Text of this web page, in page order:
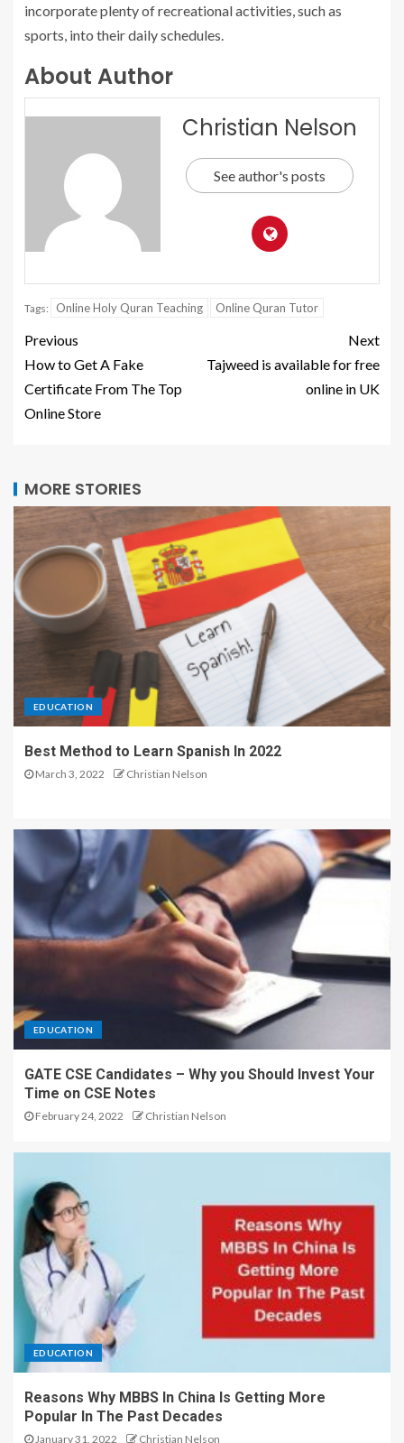
incorporate plenty of recreational activities, such as
sports, into their daily schedules.
About Author
Christian Nelson
See author's posts
Tags: Online Holy Quran Teaching Online Quran Tutor
Previous
How to Get A Fake
Certificate From The Top
Online Store
Next
Tajweed is available for free
online in UK
MORE STORIES
EDUCATION
Best Method to Learn Spanish In 2022
March 3, 2022 Christian Nelson
EDUCATION
GATE CSE Candidates – Why you Should Invest Your
Time on CSE Notes
February 24, 2022 Christian Nelson
EDUCATION
Reasons Why MBBS In China Is Getting More
Popular In The Past Decades
January 31, 2022 Christian Nelson